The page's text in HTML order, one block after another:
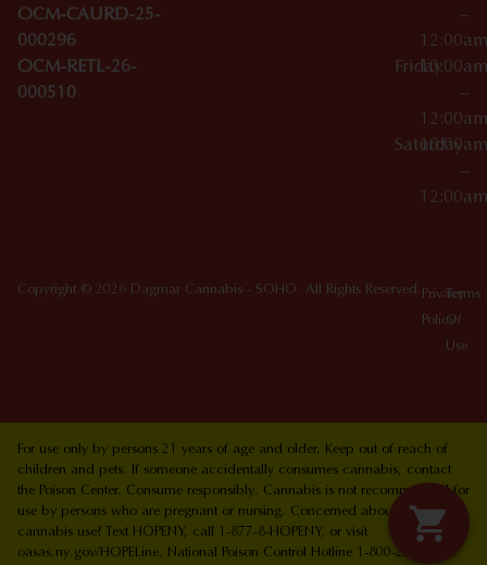
OCM-CAURD-25-
000296
OCM-RETL-26-
000510
–
12:00am
Friday10:00am
–
12:00am
Saturday
10:00am
–
12:00am
Copyright © 2026 Dagmar Cannabis - SOHO. All Rights Reserved. Privacy
Policy
Terms
Of
Use
For use only by persons 21 years of age and older. Keep out of reach of
children and pets. If someone accidentally consumes cannabis, contact
the Poison Center. Consume responsibly. Cannabis is not recommended for
use by persons who are pregnant or nursing. Concerned about your
cannabis use? Text HOPENY, call 1-877-8-HOPENY, or visit
oasas.ny.gov/HOPELine. National Poison Control Hotline 1-800-222-1222.